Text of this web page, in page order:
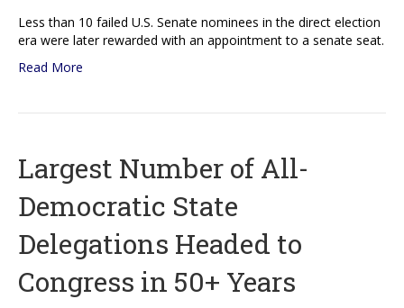
Less than 10 failed U.S. Senate nominees in the direct election
era were later rewarded with an appointment to a senate seat.
Read More
Largest Number of All-
Democratic State
Delegations Headed to
Congress in 50+ Years